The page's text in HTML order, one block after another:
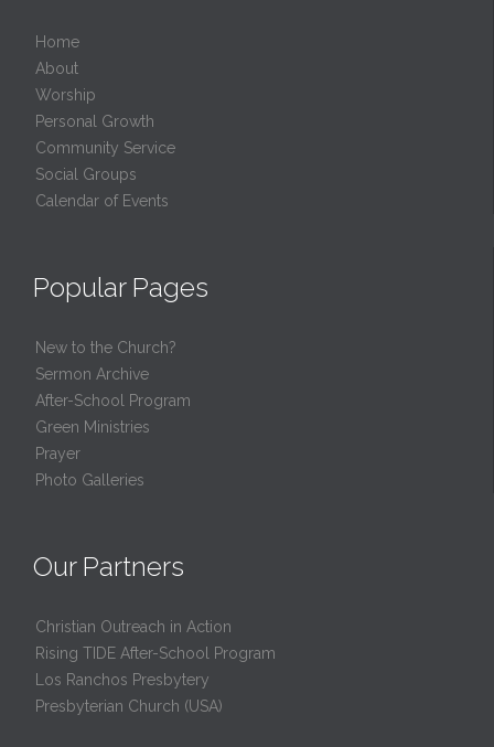
Home
About
Worship
Personal Growth
Community Service
Social Groups
Calendar of Events
Popular Pages
New to the Church?
Sermon Archive
After-School Program
Green Ministries
Prayer
Photo Galleries
Our Partners
Christian Outreach in Action
Rising TIDE After-School Program
Los Ranchos Presbytery
Presbyterian Church (USA)